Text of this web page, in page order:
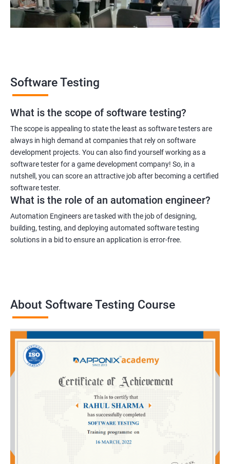
Software Testing
What is the scope of software testing?
The scope is appealing to state the least as software testers are
always in high demand at companies that rely on software
development projects. You can also find yourself working as a
software tester for a game development company! So, in a
nutshell, you can score an attractive job after becoming a certified
software tester.
What is the role of an automation engineer?
Automation Engineers are tasked with the job of designing,
building, testing, and deploying automated software testing
solutions in a bid to ensure an application is error-free.
About Software Testing Course